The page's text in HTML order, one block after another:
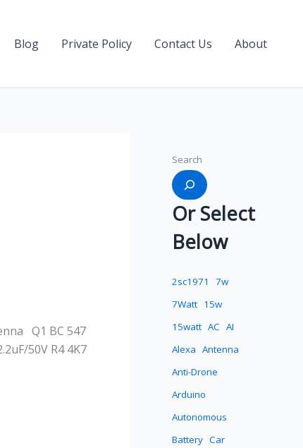
Blog Private Policy Contact Us About
Q1 BC 547
50V R4 4K7
Search
Or Select
Below
2sc1971
7w
7Watt 15w
15watt AC AI
Alexa Antenna
Anti-Drone
Arduino
Autonomous
Battery Car